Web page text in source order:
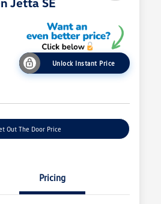
Unlock Instant Price
Out The Door Price
Pricing